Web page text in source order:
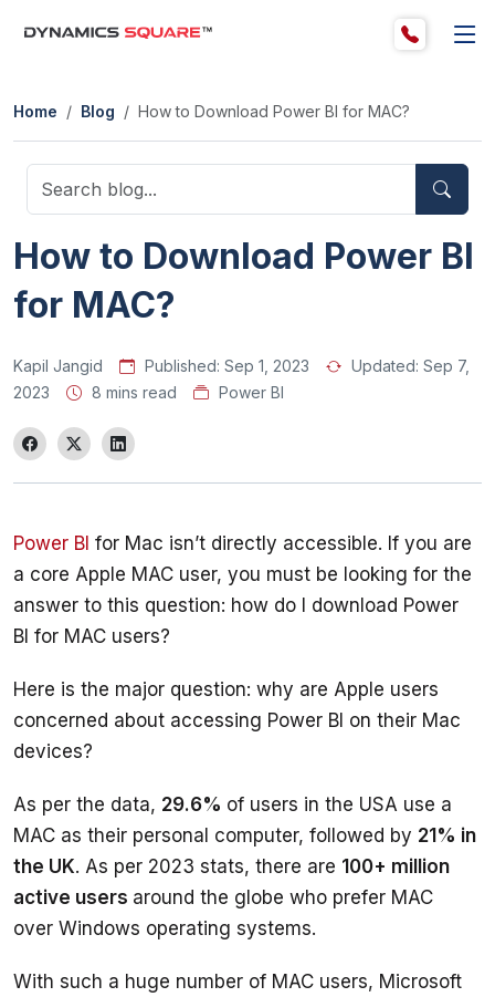
Home Blog How to Download Power BI for MAC?
How to Download Power BI
for MAC?
Kapil Jangid Published: Sep 1, 2023 Updated: Sep 7,
2023
8 mins read Power BI
Power BI for Mac isn’t directly accessible. If you are
a core Apple MAC user, you must be looking for the
answer to this question: how do I download Power
Here is the major question: why are Apple users
concerned about accessing Power BI on their Mac
As per the data, 29.6% of users in the USA use a
MAC as their personal computer, followed by 21% in
the UK. As per 2023 stats, there are 100+ million
active users around the globe who prefer MAC
With such a huge number of MAC users, Microsoft